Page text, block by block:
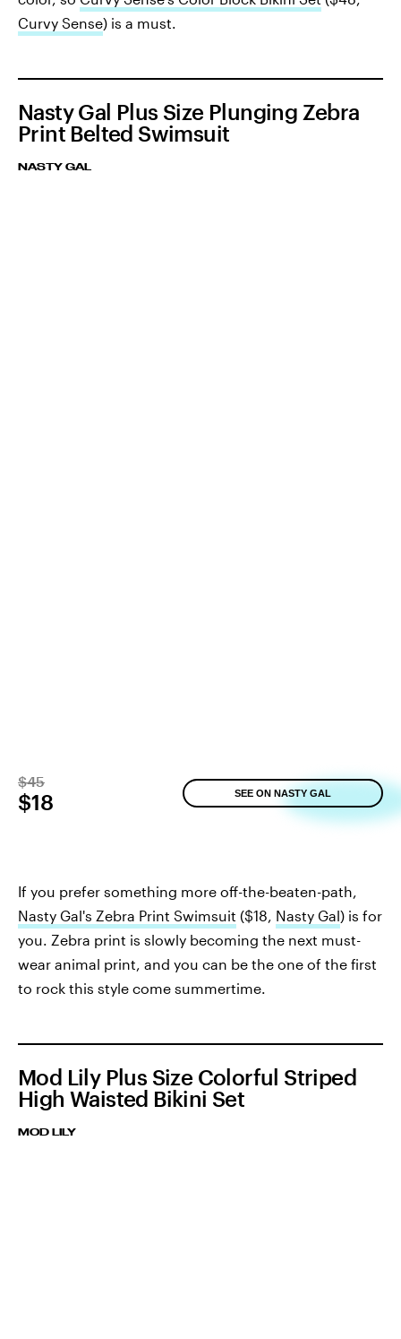
Curvy Sense) is a must.
Nasty Gal Plus Size Plunging Zebra
Print Belted Swimsuit
NASTY GAL
$45
$18 SEE ON NASTY GAL
If you prefer something more off-the-beaten-path,
Nasty Gal's Zebra Print Swimsuit ($18, Nasty Gal) is for
you. Zebra print is slowly becoming the next must-
wear animal print, and you can be the one of the first
to rock this style come summertime.
Mod Lily Plus Size Colorful Striped
High Waisted Bikini Set
MOD LILY